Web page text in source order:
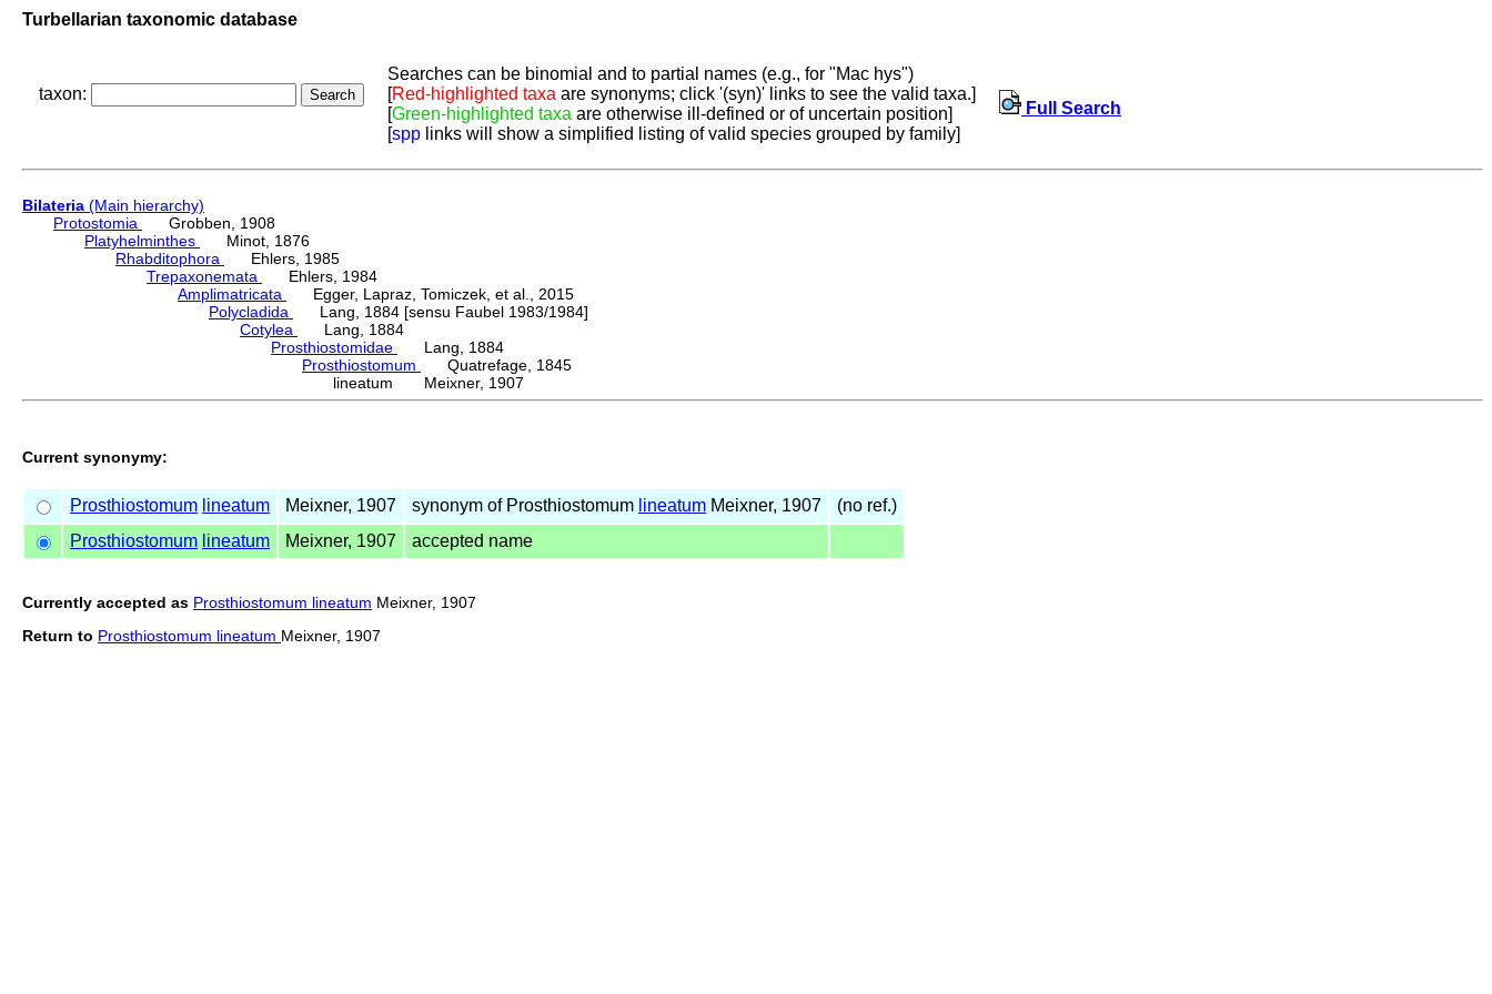
Turbellarian taxonomic database
taxon:
Searches can be binomial and to partial names (e.g., for "Mac hys")
[Red-highlighted taxa are synonyms; click '(syn)' links to see the valid taxa.]
[Green-highlighted taxa are otherwise ill-defined or of uncertain position]
[spp links will show a simplified listing of valid species grouped by family]
Full Search
Bilateria (Main hierarchy)
Protostomia
Grobben, 1908
Platyhelminthes
Minot, 1876
Rhabditophora
Ehlers, 1985
Trepaxonemata
Ehlers, 1984
Amplimatricata
Egger, Lapraz, Tomiczek, et al., 2015
Polycladida
Lang, 1884 [sensu Faubel 1983/1984]
Cotylea
Lang, 1884
Prosthiostomidae
Lang, 1884
Prosthiostomum
Quatrefage, 1845
lineatum Meixner, 1907
Current synonymy:
Prosthiostomum lineatum Meixner, 1907 synonym of Prosthiostomum lineatum Meixner, 1907
(no ref.)
Prosthiostomum lineatum Meixner, 1907 accepted name
Currently accepted as Prosthiostomum lineatum Meixner, 1907
Return to Prosthiostomum lineatum Meixner, 1907